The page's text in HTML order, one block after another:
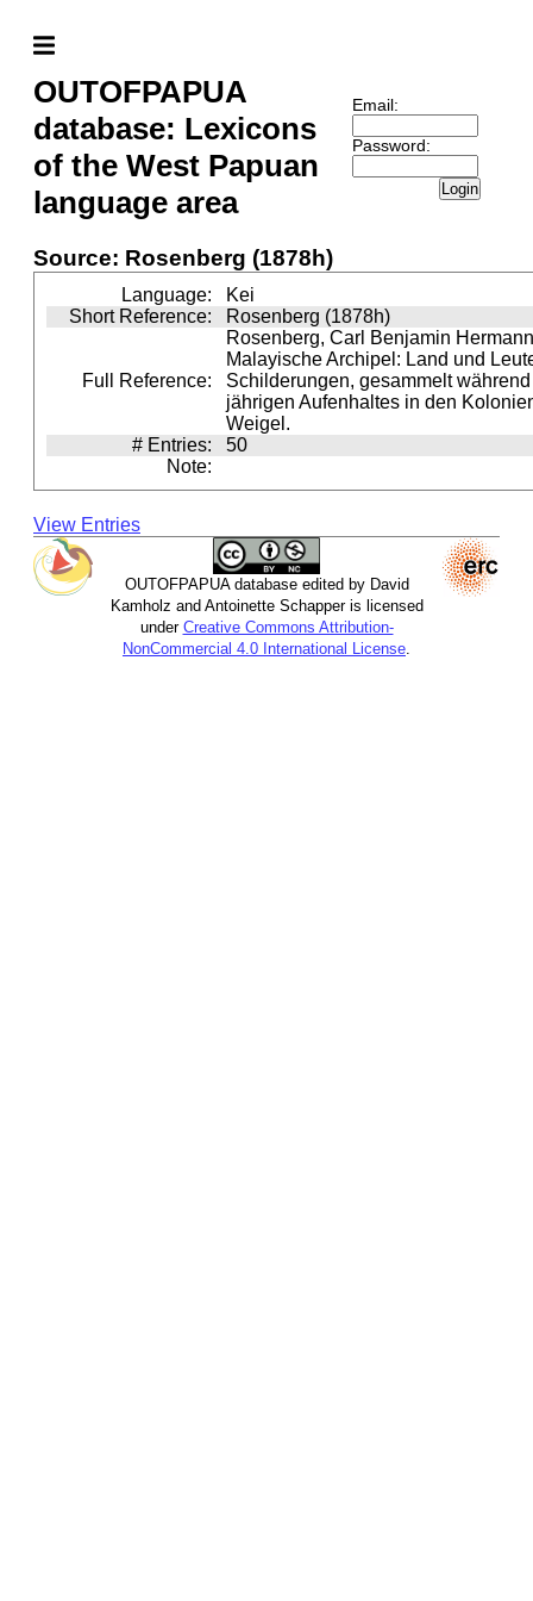
OUTOFPAPUA
database: Lexicons
of the West Papuan
language area
Email:
Password:
Login
Source: Rosenberg (1878h)
Language:
Kei
Short Reference:
Rosenberg (1878h)
Full Reference:
Rosenberg, Carl Benjamin
Malayische Archipel: Land und
Schilderungen, gesammelt
jährigen Aufenhaltes in den
Weigel.
# Entries:
50
Note:
View Entries
OUTOFPAPUA database edited by David
Kamholz and Antoinette Schapper is licensed
under Creative Commons Attribution-
NonCommercial 4.0 International License.